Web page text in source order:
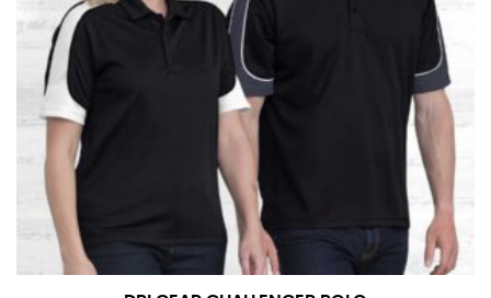
flats.
NECK MEASUREMENT
Neck measurement is commonly used for sizing men’s
dress shirts. Many dress shirts sold in the U.S. actually
use the neck size in inches as the “size.”
Wrap the measuring tape around the base of your
neck, going around your Adam’s apple. Ensure that the
tape is consistently level and that you’re not wrapping